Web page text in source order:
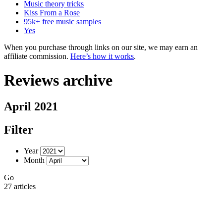
Music theory tricks
Kiss From a Rose
95k+ free music samples
Yes
When you purchase through links on our site, we may earn an
affiliate commission. Here’s how it works.
Reviews archive
April 2021
Filter
Year
Month
Go
27 articles